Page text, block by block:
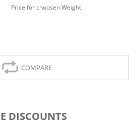
Price for choosen Weight
COMPARE
DISCOUNTS